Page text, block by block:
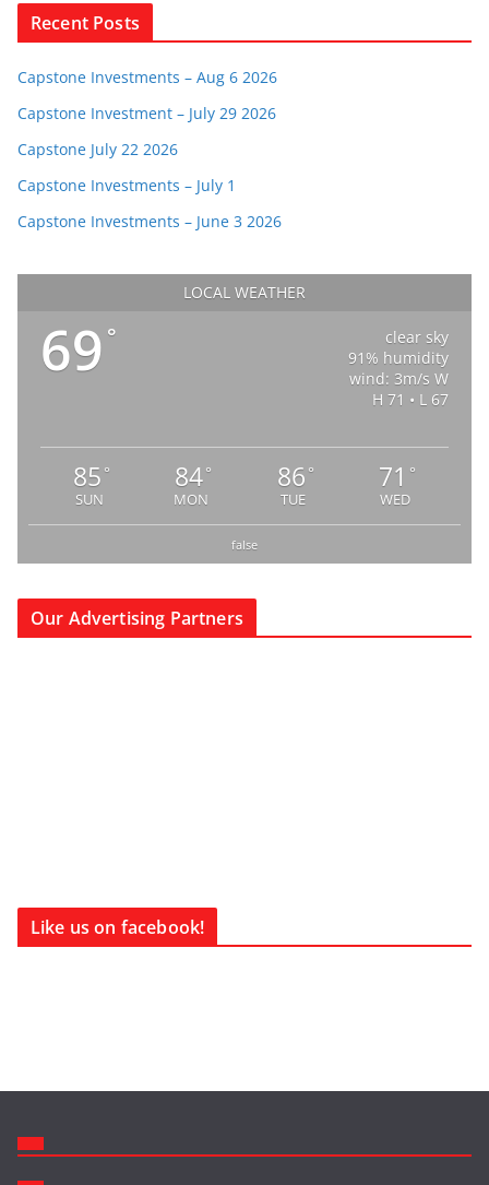
Recent Posts
Capstone Investments – Aug 6 2026
Capstone Investment – July 29 2026
Capstone July 22 2026
Capstone Investments – July 1
Capstone Investments – June 3 2026
LOCAL WEATHER
69 °
clear sky
91% humidity
wind: 3m/s W
H 71 • L 67
85 °
SUN
84°
MON
86 °
TUE
71 °
WED
false
Our Advertising Partners
Like us on facebook!